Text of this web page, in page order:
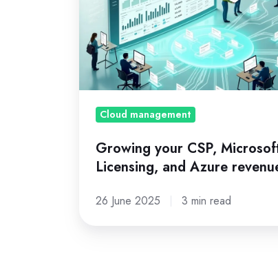
Microsoft
Direct
Licensing,
and
Azure
revenue
Cloud management
Growing your CSP,
Licensing, and Azure
26 June 2025 3 min read